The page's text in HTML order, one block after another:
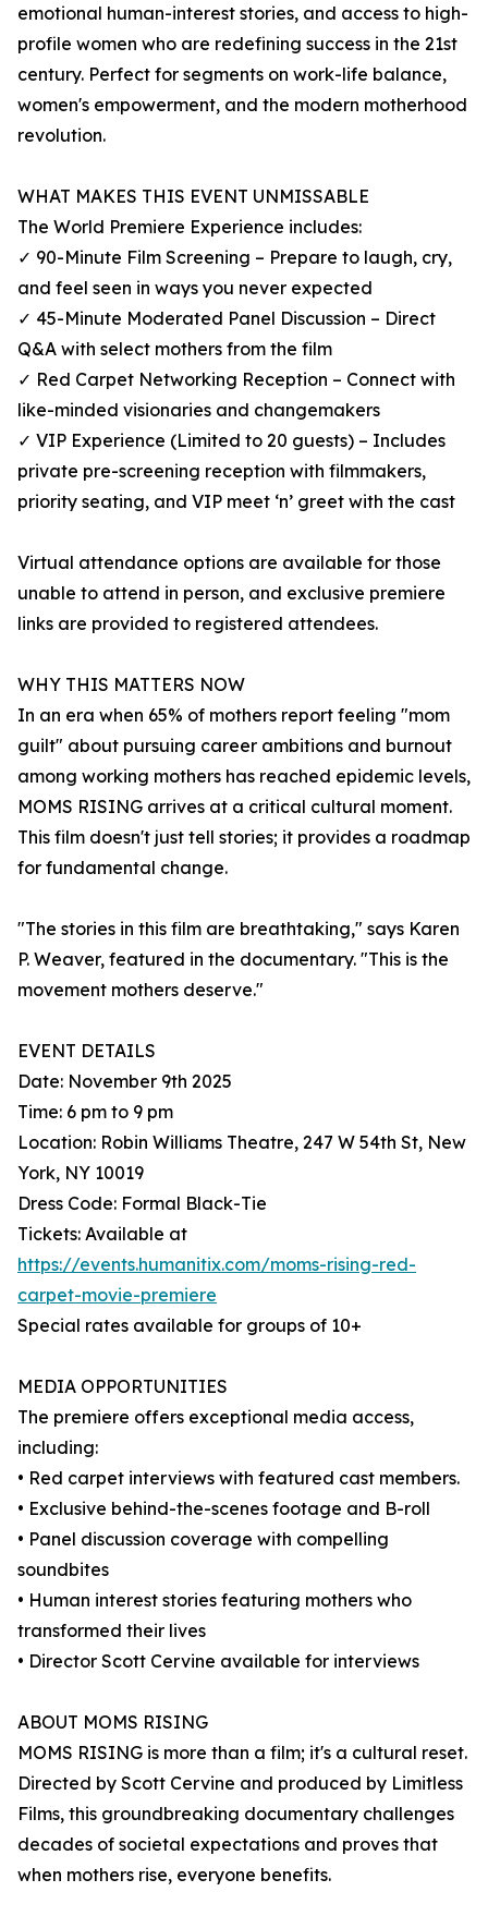
emotional human-interest stories, and access to high-
profile women who are redefining success in the 21st
century. Perfect for segments on work-life balance,
women's empowerment, and the modern motherhood
revolution.
WHAT MAKES THIS EVENT UNMISSABLE
The World Premiere Experience includes:
✓ 90-Minute Film Screening – Prepare to laugh, cry,
and feel seen in ways you never expected
✓ 45-Minute Moderated Panel Discussion – Direct
Q&A with select mothers from the film
✓ Red Carpet Networking Reception – Connect with
like-minded visionaries and changemakers
✓ VIP Experience (Limited to 20 guests) – Includes
private pre-screening reception with filmmakers,
priority seating, and VIP meet ‘n’ greet with the cast
Virtual attendance options are available for those
unable to attend in person, and exclusive premiere
links are provided to registered attendees.
WHY THIS MATTERS NOW
In an era when 65% of mothers report feeling "mom
guilt" about pursuing career ambitions and burnout
among working mothers has reached epidemic levels,
MOMS RISING arrives at a critical cultural moment.
This film doesn't just tell stories; it provides a roadmap
for fundamental change.
"The stories in this film are breathtaking," says Karen
P. Weaver, featured in the documentary. "This is the
movement mothers deserve."
EVENT DETAILS
Date: November 9th 2025
Time: 6 pm to 9 pm
Location: Robin Williams Theatre, 247 W 54th St, New
York, NY 10019
Dress Code: Formal Black-Tie
Tickets: Available at
https://events.humanitix.com/moms-rising-red-
carpet-movie-premiere
Special rates available for groups of 10+
MEDIA OPPORTUNITIES
The premiere offers exceptional media access,
including:
• Red carpet interviews with featured cast members.
• Exclusive behind-the-scenes footage and B-roll
• Panel discussion coverage with compelling
soundbites
• Human interest stories featuring mothers who
transformed their lives
• Director Scott Cervine available for interviews
ABOUT MOMS RISING
MOMS RISING is more than a film; it's a cultural reset.
Directed by Scott Cervine and produced by Limitless
Films, this groundbreaking documentary challenges
decades of societal expectations and proves that
when mothers rise, everyone benefits.